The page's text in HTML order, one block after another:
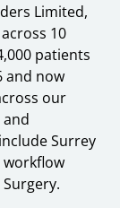
Limited,
10
patients
and now
our
Surrey
workflow